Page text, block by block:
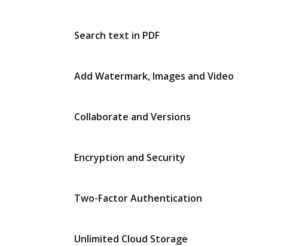
Search text in PDF
Add Watermark, Images and Video
Collaborate and Versions
Encryption and Security
Two-Factor Authentication
Unlimited Cloud Storage